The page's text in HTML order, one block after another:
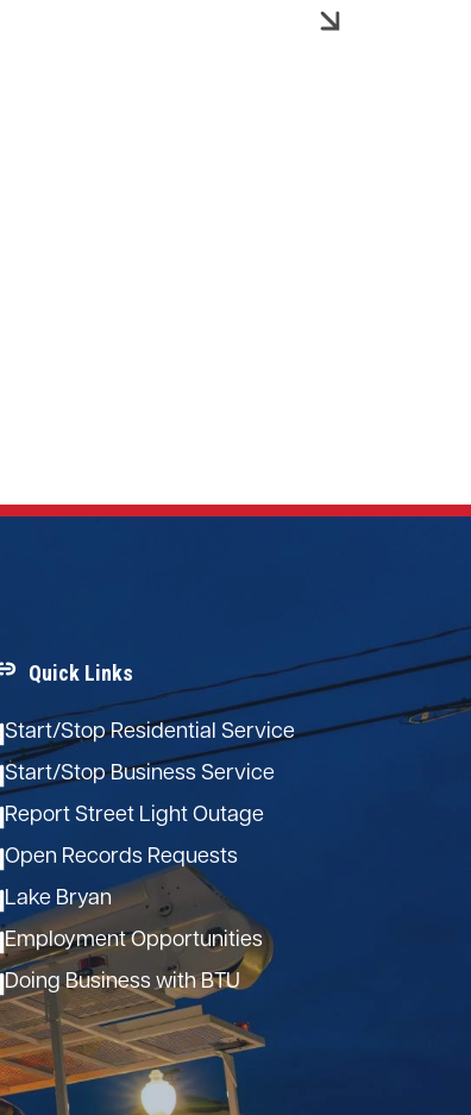
Quick Links
Start/Stop Residential Service
Start/Stop Business Service
Report Street Light Outage
Open Records Requests
Lake Bryan
Employment Opportunities
Doing Business with BTU